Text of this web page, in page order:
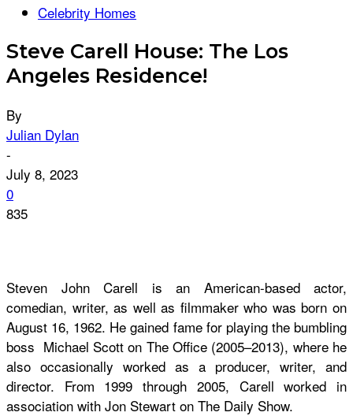
Celebrity Homes
Steve Carell House: The Los
Angeles Residence!
By
Julian Dylan
-
July 8, 2023
0
835
Steven John Carell is an American-based actor,
comedian, writer, as well as filmmaker who was born on
August 16, 1962. He gained fame for playing the bumbling
boss Michael Scott on The Office (2005–2013), where he
also occasionally worked as a producer, writer, and
director. From 1999 through 2005, Carell worked in
association with Jon Stewart on The Daily Show.